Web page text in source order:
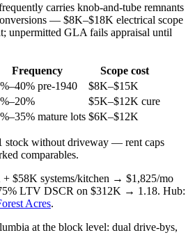
carries knob-and-tube remnants
— $8K–$18K electrical scope
unpermitted GLA fails appraisal until
Frequency
Scope cost
pre-1940
$8K–$15K
$5K–$12K cure
mature lots $6K–$12K
stock without driveway — rent caps
comparables.
$58K systems/kitchen → $1,825/mo
LTV DSCR on $312K → 1.18. Hub:
Acres.
at the block level: dual drive-bys,